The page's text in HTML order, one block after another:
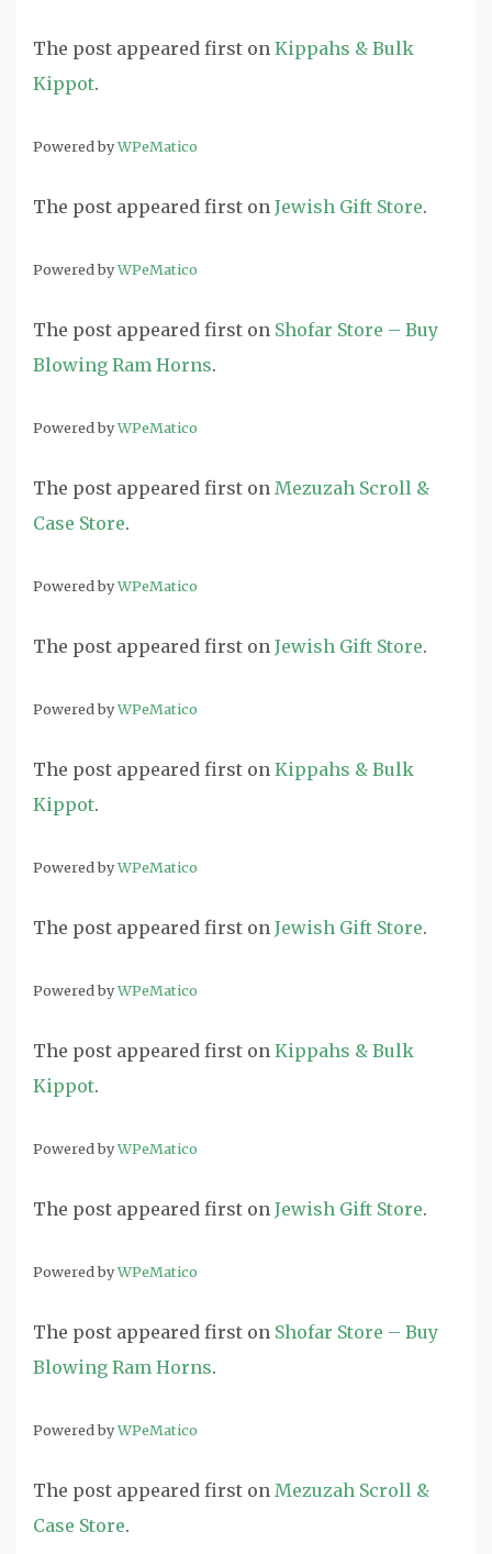
The post appeared first on Kippahs & Bulk
Kippot.
Powered byWPeMatico
The post appeared first on Jewish Gift Store.
Powered byWPeMatico
The post appeared first on Shofar Store – Buy
Blowing Ram Horns.
Powered byWPeMatico
The post appeared first on Mezuzah Scroll &
Case Store.
Powered byWPeMatico
The post appeared first on Jewish Gift Store.
Powered byWPeMatico
The post appeared first on Kippahs & Bulk
Kippot.
Powered byWPeMatico
The post appeared first on Jewish Gift Store.
Powered byWPeMatico
The post appeared first on Kippahs & Bulk
Kippot.
Powered byWPeMatico
The post appeared first on Jewish Gift Store.
Powered byWPeMatico
The post appeared first on Shofar Store – Buy
Blowing Ram Horns.
Powered byWPeMatico
The post appeared first on Mezuzah Scroll &
Case Store.